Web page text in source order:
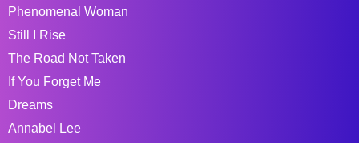
Phenomenal Woman
Still I Rise
The Road Not Taken
If You Forget Me
Dreams
Annabel Lee